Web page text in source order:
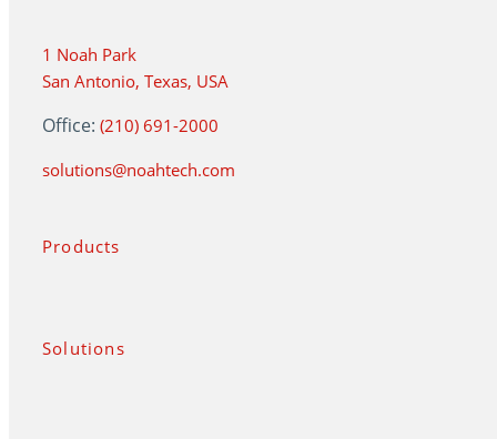
1 Noah Park
San Antonio, Texas, USA
Office: (210) 691-2000
solutions@noahtech.com
Products
Solutions